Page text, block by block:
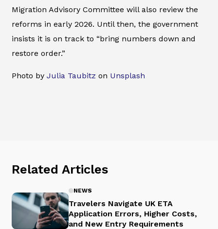
Migration Advisory Committee will also review the
reforms in early 2026. Until then, the government
insists it is on track to “bring numbers down and
restore order.”
Photo by Julia Taubitz on Unsplash
Related Articles
NEWS
Travelers Navigate UK ETA
Application Errors, Higher Costs,
and New Entry Requirements